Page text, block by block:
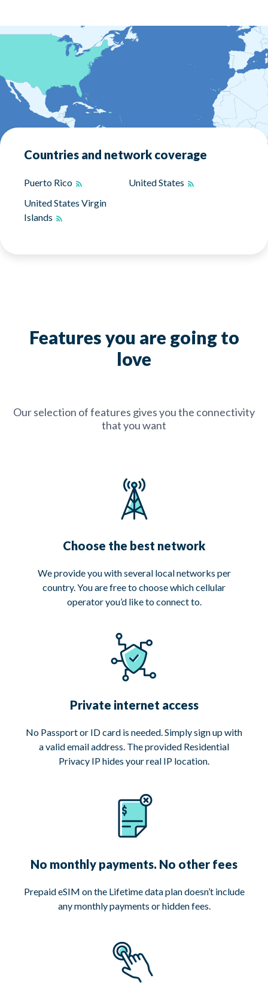
Countries and network coverage
Puerto Rico
United States
United States Virgin
Islands
Features you are going to
love
Our selection of features gives you the connectivity
that you want
Choose the best network
We provide you with several local networks per
country. You are free to choose which cellular
operator you’d like to connect to.
Private internet access
No Passport or ID card is needed. Simply sign up with
a valid email address. The provided Residential
Privacy IP hides your real IP location.
No monthly payments. No other fees
Prepaid eSIM on the Lifetime data plan doesn’t include
any monthly payments or hidden fees.